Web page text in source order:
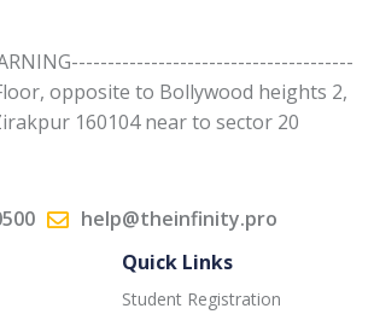
opposite to Bollywood heights 2,
160104 near to sector 20
help@theinfinity.pro
Quick Links
Student Registration